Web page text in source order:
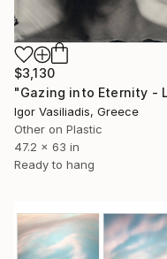
$3,130
Igor Vasiliadis, Greece
Other on Plastic
47.2 x 63 in
Ready to hang